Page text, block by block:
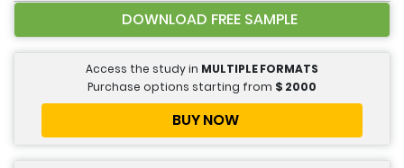
DOWNLOAD FREE SAMPLE
Access the study in MULTIPLE FORMATS
Purchase options starting from $ 2000
BUY NOW